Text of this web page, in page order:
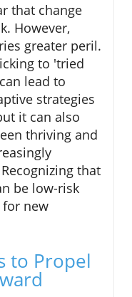
that change
However,
greater peril.
to 'tried
lead to
strategies
it can also
thriving and
that
be low-risk
new
to Propel